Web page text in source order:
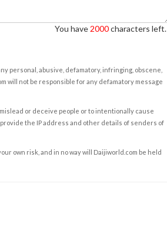
You have 2000characters left.
personal, abusive, defamatory, infringing, obscene,
will not be responsible for any defamatory message
or deceive people or to intentionally cause
the IP address and other details of senders of
own risk, and in no way will Daijiworld.com be held